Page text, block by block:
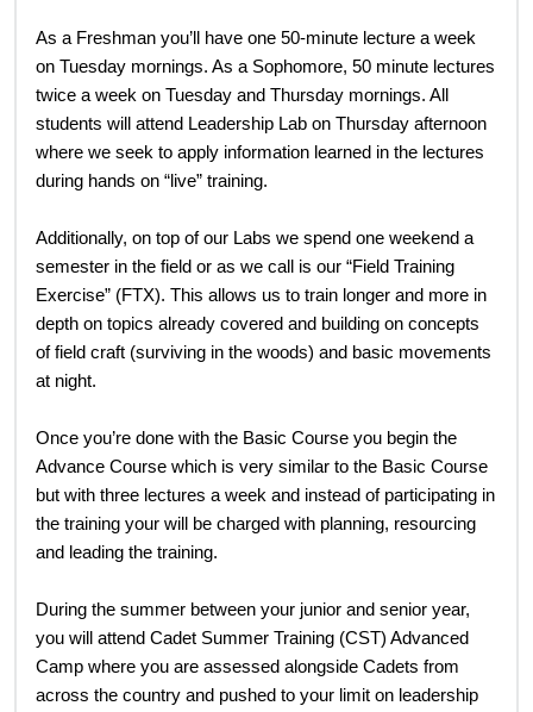
As a Freshman you’ll have one 50-minute lecture a week
on Tuesday mornings. As a Sophomore, 50 minute lectures
twice a week on Tuesday and Thursday mornings. All
students will attend Leadership Lab on Thursday afternoon
where we seek to apply information learned in the lectures
during hands on “live” training.
Additionally, on top of our Labs we spend one weekend a
semester in the field or as we call is our “Field Training
Exercise” (FTX). This allows us to train longer and more in
depth on topics already covered and building on concepts
of field craft (surviving in the woods) and basic movements
at night.
Once you’re done with the Basic Course you begin the
Advance Course which is very similar to the Basic Course
but with three lectures a week and instead of participating in
the training your will be charged with planning, resourcing
and leading the training.
During the summer between your junior and senior year,
you will attend Cadet Summer Training (CST) Advanced
Camp where you are assessed alongside Cadets from
across the country and pushed to your limit on leadership